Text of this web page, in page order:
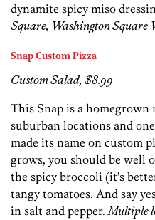
dynamite spicy miso
Square, Washington Square
Snap Custom Pizza
Custom Salad, $8.99
This Snap is a
suburban locations and
made its name on custom
grows, you should be well
the spicy broccoli (it’s
tangy tomatoes. And say
in salt and pepper.Multiple